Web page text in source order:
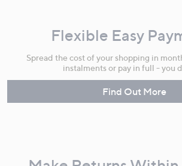
Flexible Easy
Spread the cost of your shopping in
instalments or pay in full - you
Find Out More